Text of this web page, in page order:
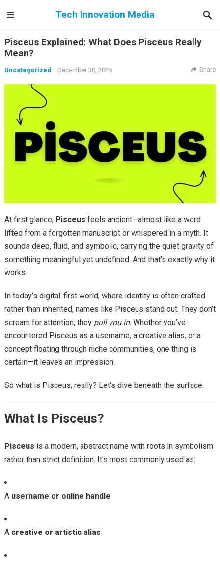
Tech Innovation Media
Pisceus Explained: What Does Pisceus Really
Mean?
Uncategorized December 30, 2025 Share
At first glance, Pisceus feels ancient—almost like a word
lifted from a forgotten manuscript or whispered in a myth. It
sounds deep, fluid, and symbolic, carrying the quiet gravity of
something meaningful yet undefined. And that’s exactly why it
works.
In today’s digital-first world, where identity is often crafted
rather than inherited, names like Pisceus stand out. They don’t
scream for attention; they pull you in. Whether you’ve
encountered Pisceus as a username, a creative alias, or a
concept floating through niche communities, one thing is
certain—it leaves an impression.
So what is Pisceus, really? Let’s dive beneath the surface.
What Is Pisceus?
Pisceus is a modern, abstract name with roots in symbolism
rather than strict definition. It’s most commonly used as:
A username or online handle
A creative or artistic alias